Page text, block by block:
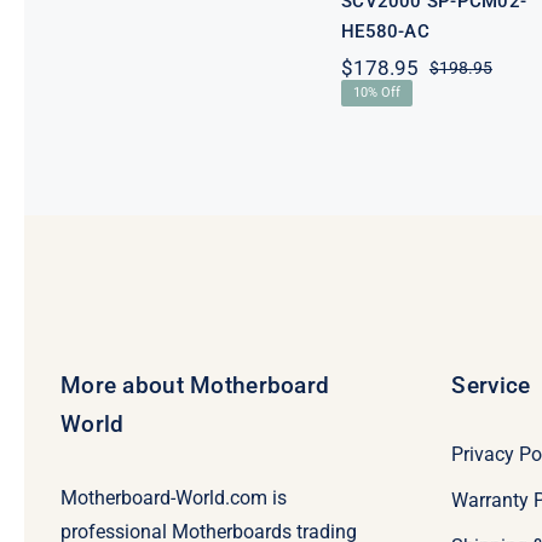
HE580-AC
$198.95
$178.95
10% Off
More about Motherboard
World
Motherboard-World.com is
professional Motherboards trading
Service
Privacy
Warranty